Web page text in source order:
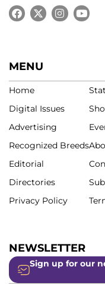
MENU
Home
Digital Issues
Advertising
Recognized Breeds
Editorial
Directories
Privacy Policy
NEWSLETTER
Sign up for our